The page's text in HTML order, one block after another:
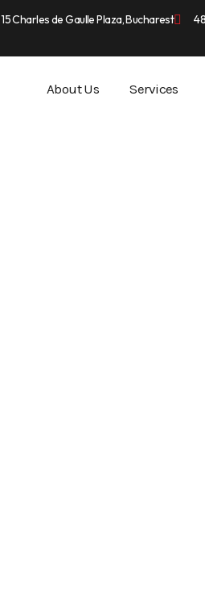
15 Charles de Gaulle Plaza, Bucharest
About Us Services